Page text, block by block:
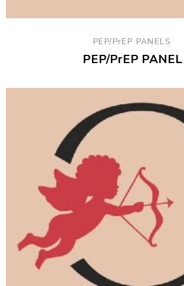
PEP/PrEP PANELS
PEP/PrEP PANEL